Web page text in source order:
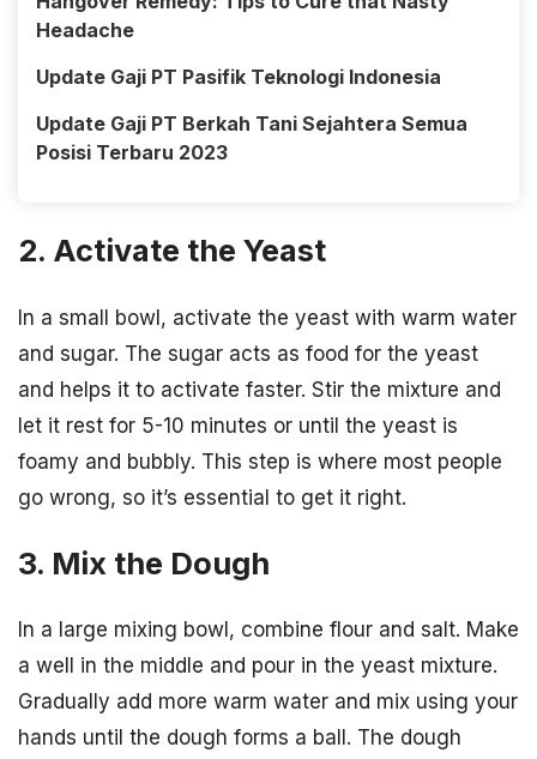
Headache
Update Gaji PT Pasifik Teknologi Indonesia
Update Gaji PT Berkah Tani Sejahtera Semua
Posisi Terbaru 2023
2. Activate the Yeast
In a small bowl, activate the yeast with warm water
and sugar. The sugar acts as food for the yeast
and helps it to activate faster. Stir the mixture and
let it rest for 5-10 minutes or until the yeast is
foamy and bubbly. This step is where most people
go wrong, so it’s essential to get it right.
3. Mix the Dough
In a large mixing bowl, combine flour and salt. Make
a well in the middle and pour in the yeast mixture.
Gradually add more warm water and mix using your
hands until the dough forms a ball. The dough